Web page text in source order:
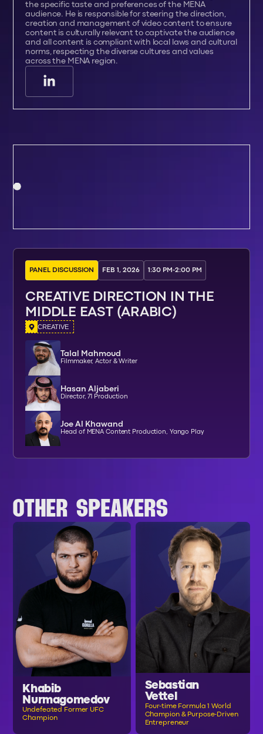
the specific taste and preferences of the MENA
audience. He is responsible for steering the direction,
creation and management of video content to ensure
content is culturally relevant to captivate the audience
and all content is compliant with local laws and cultural
norms, respecting the diverse cultures and values
across the MENA region.
PANEL DISCUSSION FEB 1, 2026 1:30 PM-2:00 PM
CREATIVE DIRECTION IN THE
MIDDLE EAST (ARABIC)
CREATIVE
Talal Mahmoud
Filmmaker, Actor & Writer
Hasan Aljaberi
Director, 71 Production
Joe Al Khawand
Head of MENA Content Production, Yango Play
OTHER SPEAKERS
Khabib
Nurmagomedov
Undefeated Former UFC
Champion
Sebastian
Vettel
Four-time Formula 1 World
Champion & Purpose-Driven
Entrepreneur